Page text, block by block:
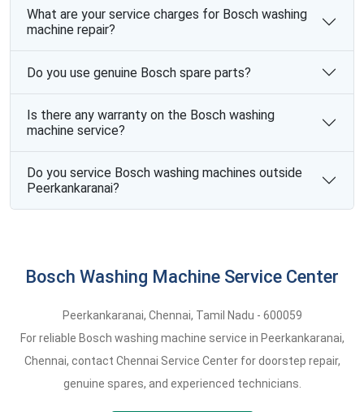
What are your service charges for Bosch washing
machine repair?
Do you use genuine Bosch spare parts?
Is there any warranty on the Bosch washing
machine service?
Do you service Bosch washing machines outside
Peerkankaranai?
Bosch Washing Machine Service Center
Peerkankaranai, Chennai, Tamil Nadu - 600059
For reliable Bosch washing machine service in Peerkankaranai,
Chennai, contact Chennai Service Center for doorstep repair,
genuine spares, and experienced technicians.